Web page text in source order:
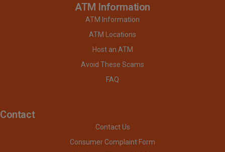
ATM Information
ATM Information
ATM Locations
Host an ATM
Avoid These Scams
FAQ
Contact
Contact Us
Consumer Complaint Form